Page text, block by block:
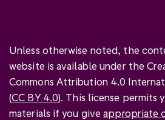
Unless otherwise noted, the
website is available under the
Commons Attribution 4.0
(CC BY 4.0). This license permits
materials if you giveappropriate